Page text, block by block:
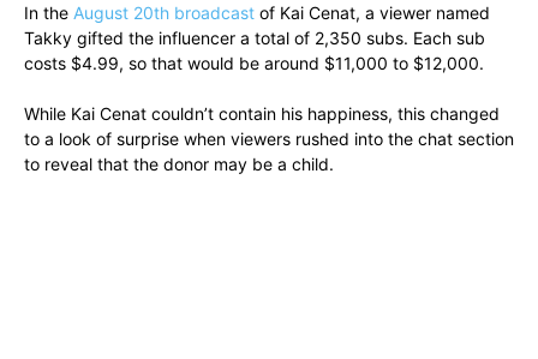
In the August 20th broadcast of Kai Cenat, a viewer named
Takky gifted the influencer a total of 2,350 subs. Each sub
costs $4.99, so that would be around $11,000 to $12,000.
While Kai Cenat couldn’t contain his happiness, this changed
to a look of surprise when viewers rushed into the chat section
to reveal that the donor may be a child.